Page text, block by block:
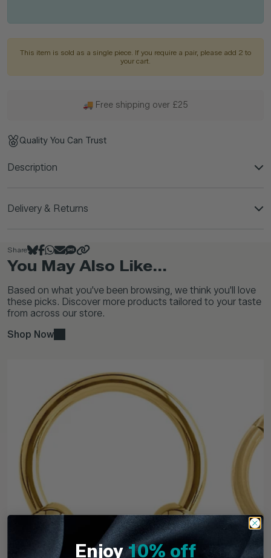
This item is sold as a single piece. If you require a pair, please add 2 to
your cart.
🚚 Free shipping over £25
Quality You Can Trust
Description
Delivery & Returns
Share
You May Also Like...
Based on what you've been browsing, we think you'll love
these picks. Discover more products tailored to your taste
from across our store.
Shop Now
Enjoy10% off